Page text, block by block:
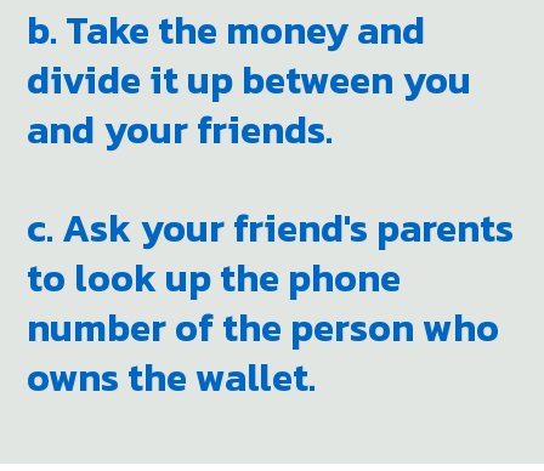
b. Take the money and
divide it up between you
and your friends.
c. Ask your friend's parents
to look up the phone
number of the person who
owns the wallet.